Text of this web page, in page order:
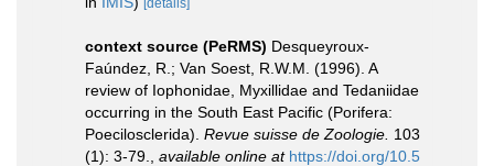
[details]
context source (PeRMS) Desqueyroux-
Faúndez, R.; Van Soest, R.W.M. (1996). A
review of Iophonidae, Myxillidae and Tedaniidae
occurring in the South East Pacific (Porifera:
Poecilosclerida). Revue suisse de Zoologie. 103
(1): 3-79.
available online at https://doi.org/10.5